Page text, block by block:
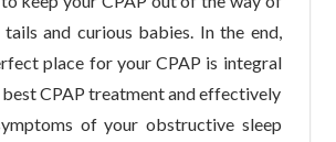
and curious babies. In the end,
place for your CPAP is integral
CPAP treatment and effectively
of your obstructive sleep